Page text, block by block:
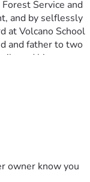
Service and
and by selflessly
at Volcano School
and father to two
and his
our turn to give
to create
family. We are
as well as
financial,
owner know you